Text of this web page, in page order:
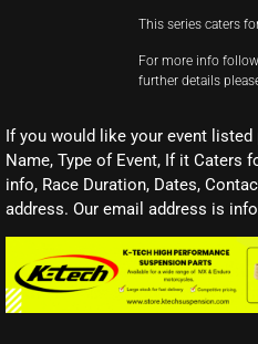
This series caters
For more info
further details
If you would like your event
Name, Type of Event, If it Caters
info, Race Duration, Dates,
address. Our email address is